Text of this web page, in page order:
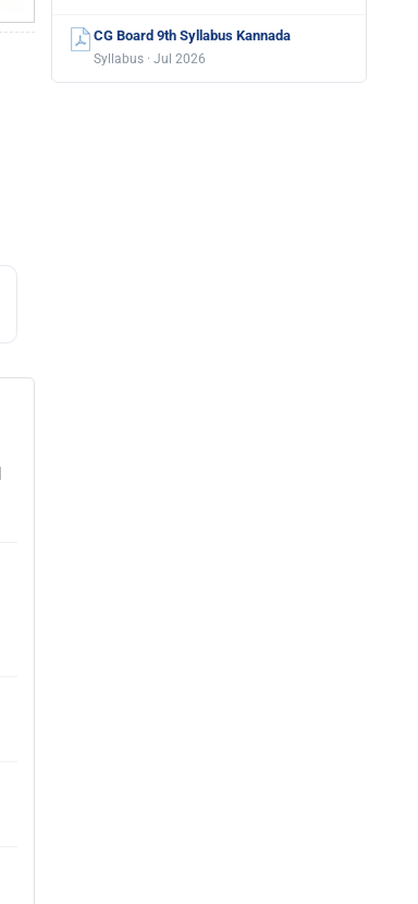
CG Board 9th Syllabus Kannada
Syllabus · Jul 2026